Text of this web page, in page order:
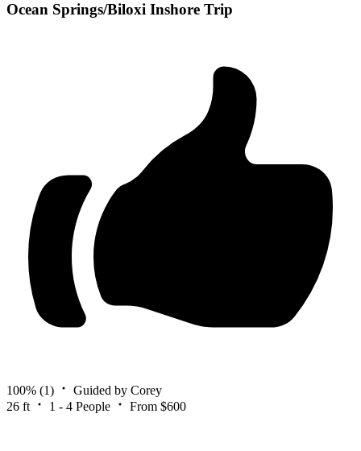
Ocean Springs/Biloxi Inshore Trip
100% (1)
Guided by Corey
26 ft
1 - 4 People From $600